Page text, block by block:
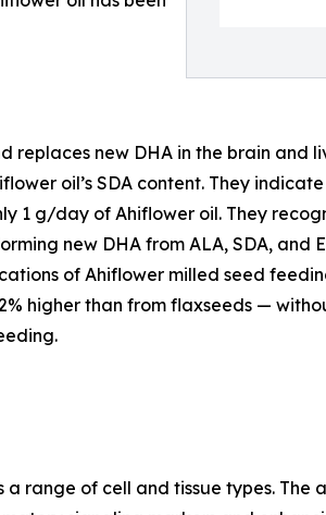
new DHA in the brain and
oil’s SDA content. They
1 g/day of Ahiflower oil. They
new DHA from ALA, SDA, and
of Ahiflower milled seed
higher than from flaxseeds —
range of cell and tissue types. The